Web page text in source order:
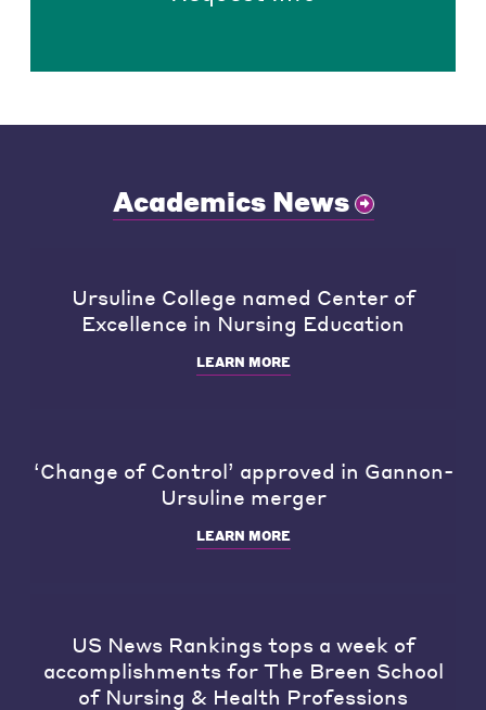
Academics News
Ursuline College named Center of
Excellence in Nursing Education
LEARN MORE
‘Change of Control’ approved in Gannon-
Ursuline merger
LEARN MORE
US News Rankings tops a week of
accomplishments for The Breen School
of Nursing & Health Professions